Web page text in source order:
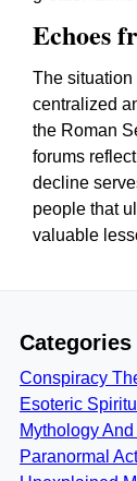
Echoes
The
centralized
the Roman
forums
decline
people that
valuable
Categories
Conspiracy
Esoteric
Mythology
Paranormal